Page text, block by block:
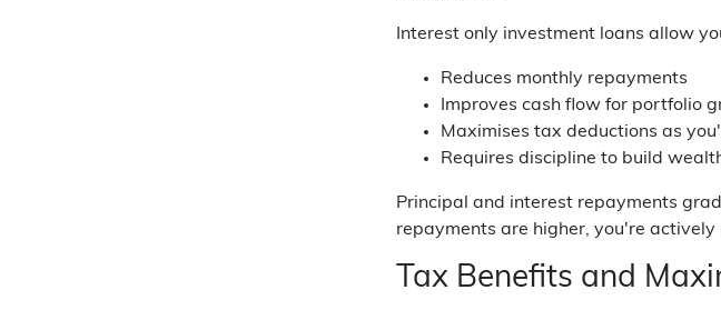
Interest only investment loans allow
Reduces monthly repayments
Improves cash flow for portfolio
Maximises tax deductions as
Requires discipline to build
Principal and interest repayments
repayments are higher, you're
Tax Benefits and